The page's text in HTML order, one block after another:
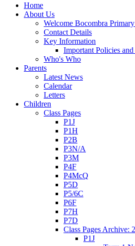
Home
About Us
Welcome Bocombra
Contact Details
Key Information
Important Policies and
Who's Who
Parents
Latest News
Calendar
Letters
Children
Class Pages
P1J
P1H
P2B
P3N/A
P3M
P4F
P4McQ
P5D
P5/6C
P6F
P7H
P7D
Class Pages Archive:
P1J